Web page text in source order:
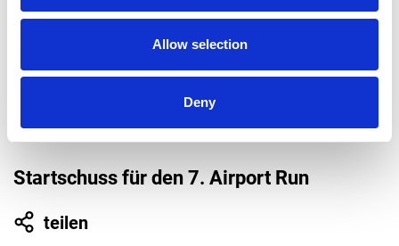
Allow selection
Deny
Startschuss für den 7. Airport Run
teilen